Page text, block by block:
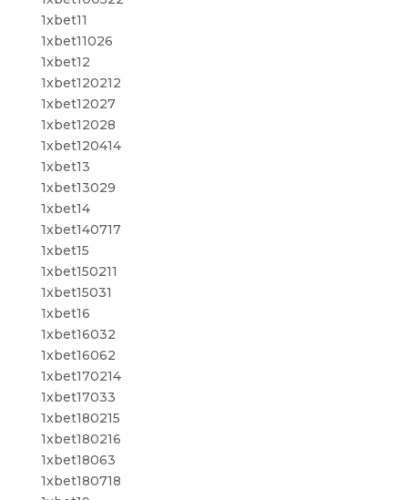
1xbet11
1xbet11026
1xbet12
1xbet120212
1xbet12027
1xbet12028
1xbet120414
1xbet13
1xbet13029
1xbet14
1xbet140717
1xbet15
1xbet150211
1xbet15031
1xbet16
1xbet16032
1xbet16062
1xbet170214
1xbet17033
1xbet180215
1xbet180216
1xbet18063
1xbet180718